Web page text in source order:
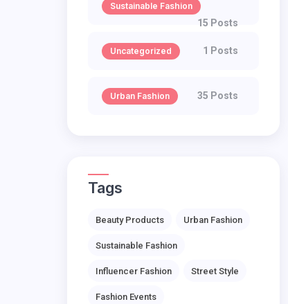
Sustainable Fashion
15 Posts
Uncategorized 1 Posts
Urban Fashion 35 Posts
Tags
Beauty Products Urban Fashion
Sustainable Fashion
Influencer Fashion Street Style
Fashion Events